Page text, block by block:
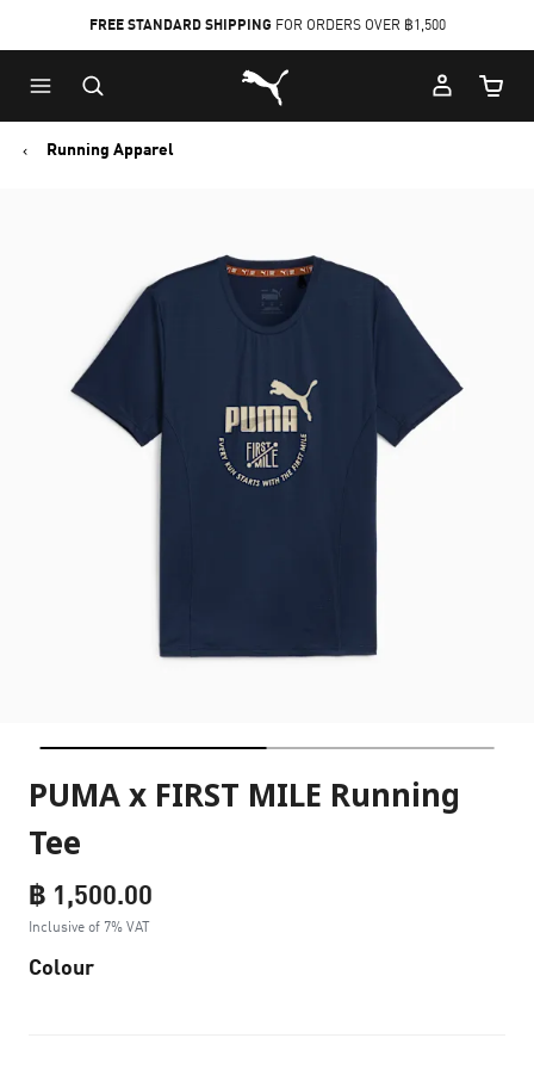
to
Main
content
to
Footer
Content
FREE STANDARD SHIPPING FOR ORDERS OVER ฿1,500
Puma Home
Cart
Running Apparel
PUMA x FIRST MILE Running
Tee
฿ 1,500.00
Inclusive of 7% VAT
Colour